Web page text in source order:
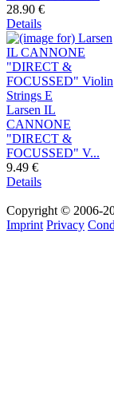
28.90 €
Details
Larsen IL
CANNONE
"DIRECT &
FOCUSSED" V...
9.49 €
Details
Copyright © 2006-
Imprint Privacy